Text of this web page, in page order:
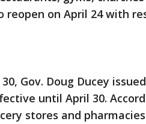
reopen on April 24 with
Gov. Doug Ducey
until April 30.
stores and